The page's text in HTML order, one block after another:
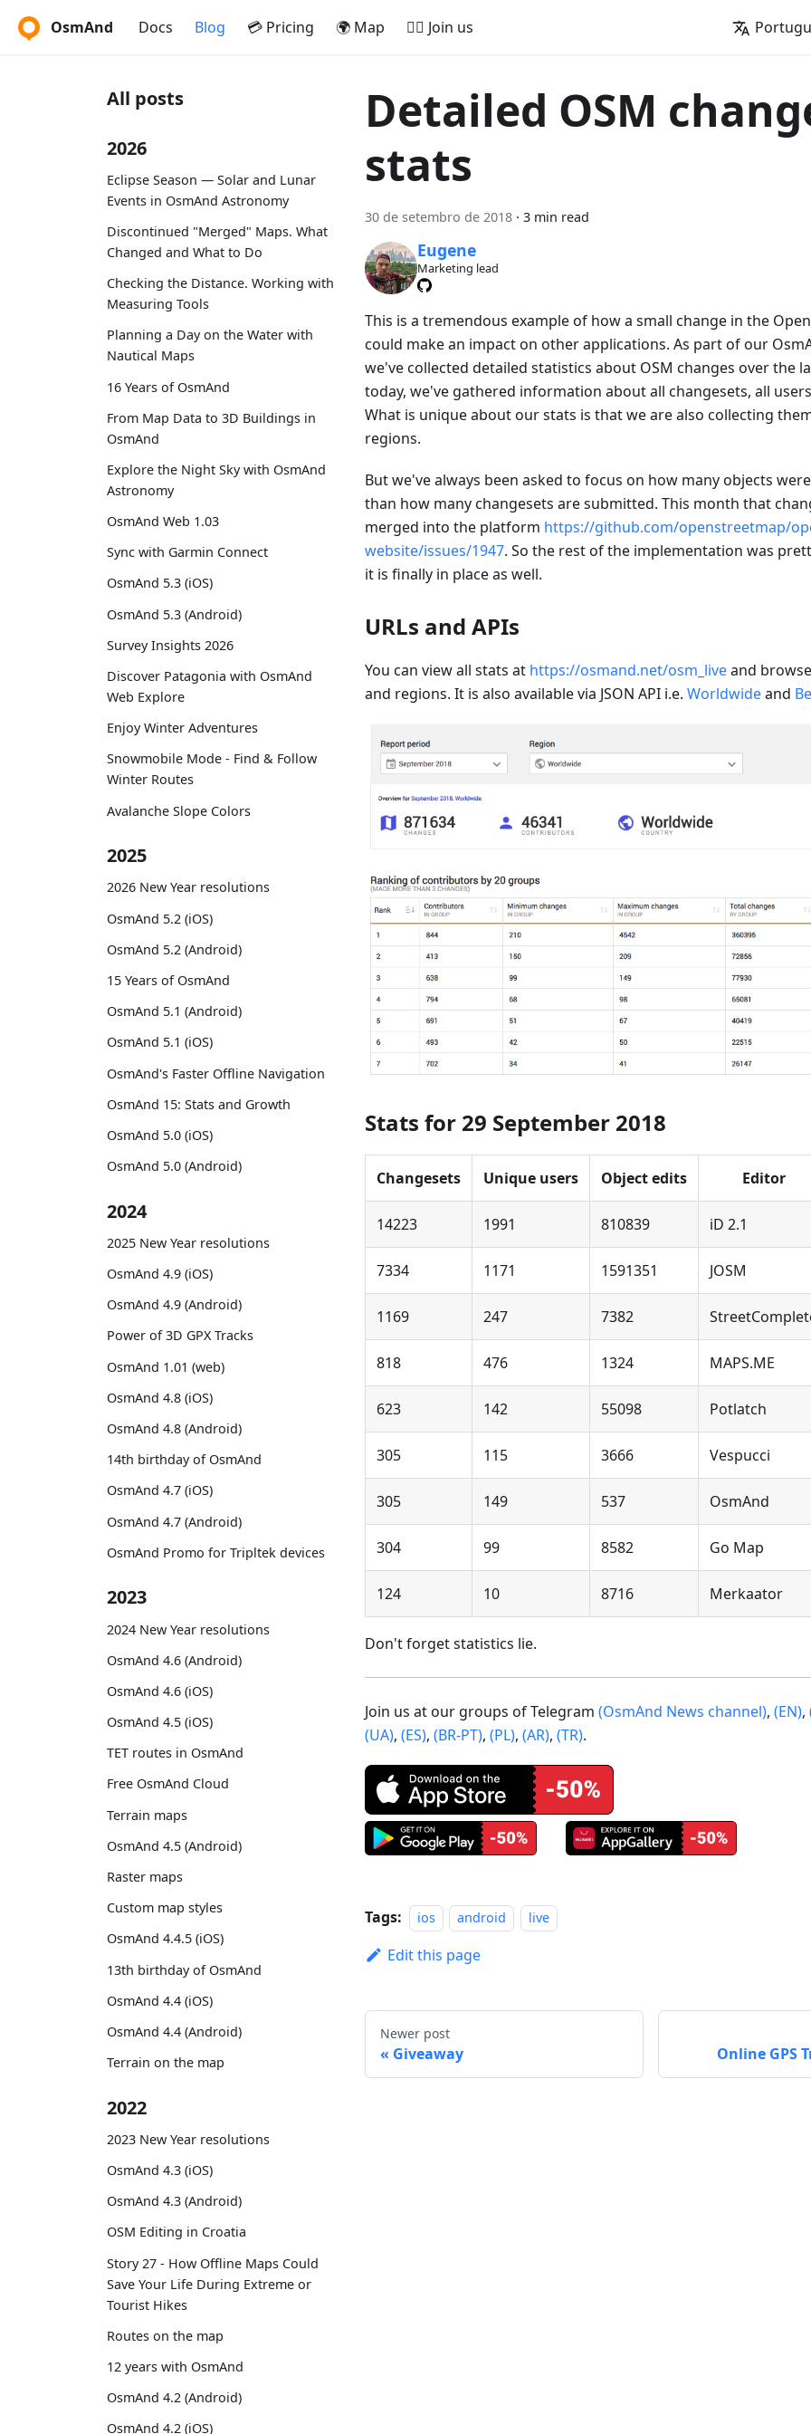
OsmAnd Docs Blog 💳 Pricing 🌍 Map 🚵‍♂️ Join us
All posts
2026
Eclipse Season — Solar and Lunar
Events in OsmAnd Astronomy
Discontinued "Merged" Maps. What
Changed and What to Do
Checking the Distance. Working with
Measuring Tools
Planning a Day on the Water with
Nautical Maps
16 Years of OsmAnd
From Map Data to 3D Buildings in
OsmAnd
Explore the Night Sky with OsmAnd
Astronomy
OsmAnd Web 1.03
Sync with Garmin Connect
OsmAnd 5.3 (iOS)
OsmAnd 5.3 (Android)
Survey Insights 2026
Discover Patagonia with OsmAnd
Web Explore
Enjoy Winter Adventures
Snowmobile Mode - Find & Follow
Winter Routes
Avalanche Slope Colors
2025
2026 New Year resolutions
OsmAnd 5.2 (iOS)
OsmAnd 5.2 (Android)
15 Years of OsmAnd
OsmAnd 5.1 (Android)
OsmAnd 5.1 (iOS)
OsmAnd's Faster Offline Navigation
OsmAnd 15: Stats and Growth
OsmAnd 5.0 (iOS)
OsmAnd 5.0 (Android)
2024
2025 New Year resolutions
OsmAnd 4.9 (iOS)
OsmAnd 4.9 (Android)
Power of 3D GPX Tracks
OsmAnd 1.01 (web)
OsmAnd 4.8 (iOS)
OsmAnd 4.8 (Android)
14th birthday of OsmAnd
OsmAnd 4.7 (iOS)
OsmAnd 4.7 (Android)
OsmAnd Promo for Tripltek devices
2023
2024 New Year resolutions
OsmAnd 4.6 (Android)
OsmAnd 4.6 (iOS)
OsmAnd 4.5 (iOS)
TET routes in OsmAnd
Free OsmAnd Cloud
Terrain maps
OsmAnd 4.5 (Android)
Raster maps
Custom map styles
OsmAnd 4.4.5 (iOS)
13th birthday of OsmAnd
OsmAnd 4.4 (iOS)
OsmAnd 4.4 (Android)
Terrain on the map
2022
2023 New Year resolutions
OsmAnd 4.3 (iOS)
OsmAnd 4.3 (Android)
OSM Editing in Croatia
Story 27 - How Offline Maps Could
Save Your Life During Extreme or
Tourist Hikes
Routes on the map
12 years with OsmAnd
OsmAnd 4.2 (Android)
OsmAnd 4.2 (iOS)
Detailed OSM
stats
30 de setembro de 2018 · 3 min read
Eugene
Marketing lead
This is a tremendous example of how a small change in the
could make an impact on other applications. As part of our
we've collected detailed statistics about OSM changes over the
today, we've gathered information about all changesets, all
What is unique about our stats is that we are also collecting
regions.
But we've always been asked to focus on how many objects
than how many changesets are submitted. This month that
merged into the platform https://github.com/openstreetmap/
website/issues/1947. So the rest of the implementation was
it is finally in place as well.
URLs and APIs
You can view all stats at https://osmand.net/osm_liveand
and regions. It is also available via JSON API i.e. Worldwideand
Stats for 29 September 2018
Changesets Unique users Object edits Editor
14223 1991 810839 iD 2.1
7334 1171 1591351 JOSM
1169 247 7382
818 476 1324 MAPS.ME
623 142 55098 Potlatch
305 115 3666 Vespucci
305 149 537 OsmAnd
304 99 8582 Go Map
124 10 8716 Merkaator
Don't forget statistics lie.
Join us at our groups of Telegram (OsmAnd News channel), (EN),
(UA), (ES), (BR-PT), (PL), (AR), (TR).
Tags: ios android live
Edit this page
Newer post
Giveaway Online GPS